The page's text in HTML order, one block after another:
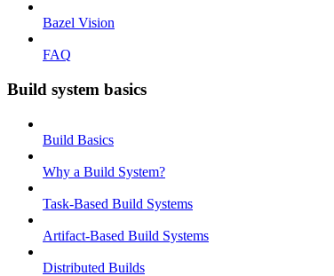
Bazel Vision
FAQ
Build system basics
Build Basics
Why a Build System?
Task-Based Build Systems
Artifact-Based Build Systems
Distributed Builds